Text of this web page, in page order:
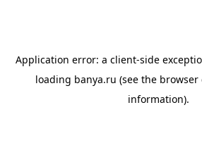
Application error: a client-side
loading banya.ru (see the browser
information).